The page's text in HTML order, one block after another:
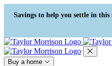
Press Alt+1 for screen-reader
mode, Alt+0 to cancel
Accessibility Screen-Reader
Guide, Feedback, and Issue
Reporting | New window
Savings to help you settle in this
Buy a home